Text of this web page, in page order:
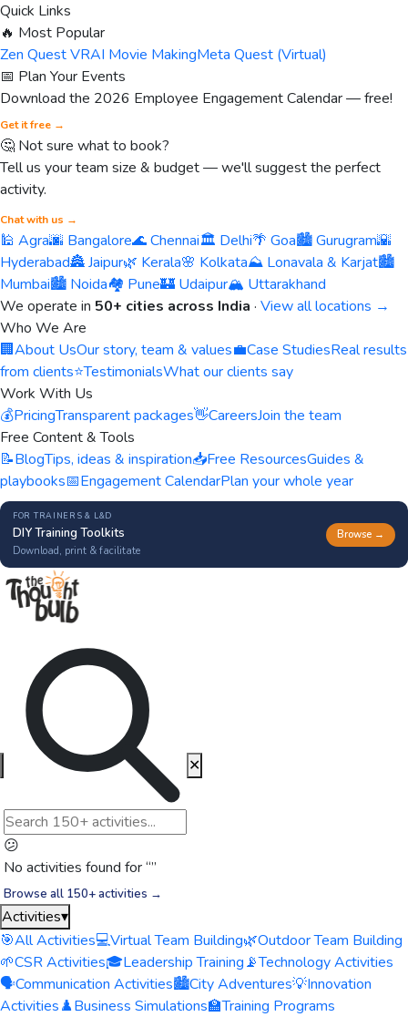
Quick Links
🔥 Most Popular
Zen Quest VRAI Movie MakingMeta Quest (Virtual)
📅 Plan Your Events
Download the 2026 Employee Engagement Calendar — free!
Get it free →
🤔 Not sure what to book?
Tell us your team size & budget — we'll suggest the perfect
activity.
Chat with us →
🕌 Agra🌆 Bangalore🌊 Chennai🏛️ Delhi🌴 Goa🏙️ Gurugram🌇
Hyderabad🏯 Jaipur🌿 Kerala🌸 Kolkata⛰️ Lonavala & Karjat🏙️
Mumbai🏙️ Noida🏘️ Pune🏰 Udaipur🏔️ Uttarakhand
We operate in 50+ cities across India · View all locations →
Who We Are
🏢About UsOur story, team & values💼Case StudiesReal results
from clients⭐TestimonialsWhat our clients say
Work With Us
💰PricingTransparent packages👋CareersJoin the team
Free Content & Tools
📝BlogTips, ideas & inspiration📥Free ResourcesGuides &
playbooks📅Engagement CalendarPlan your whole year
FOR TRAINERS & L&D
DIY Training Toolkits
Download, print & facilitate
Browse →
😕
No activities found for “”
Browse all 150+ activities →
✕
Activities▾
🎯All Activities💻Virtual Team Building🌿Outdoor Team Building
🌱CSR Activities🎓Leadership Training📡Technology Activities
🗣️Communication Activities🏙️City Adventures💡Innovation
Activities♟️Business Simulations🏫Training Programs